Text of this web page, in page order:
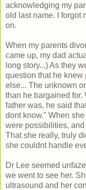
acknowledging my
old last name. I forgot
on.
When my parents
came up, my dad
long story...) As they
question that he knew
else... The unknown
than he bargained for.
father was, he said
dont know." When
were possibilities,
That she really, truly
she couldnt handle
Dr Lee seemed
we went to see her.
ultrasound and her